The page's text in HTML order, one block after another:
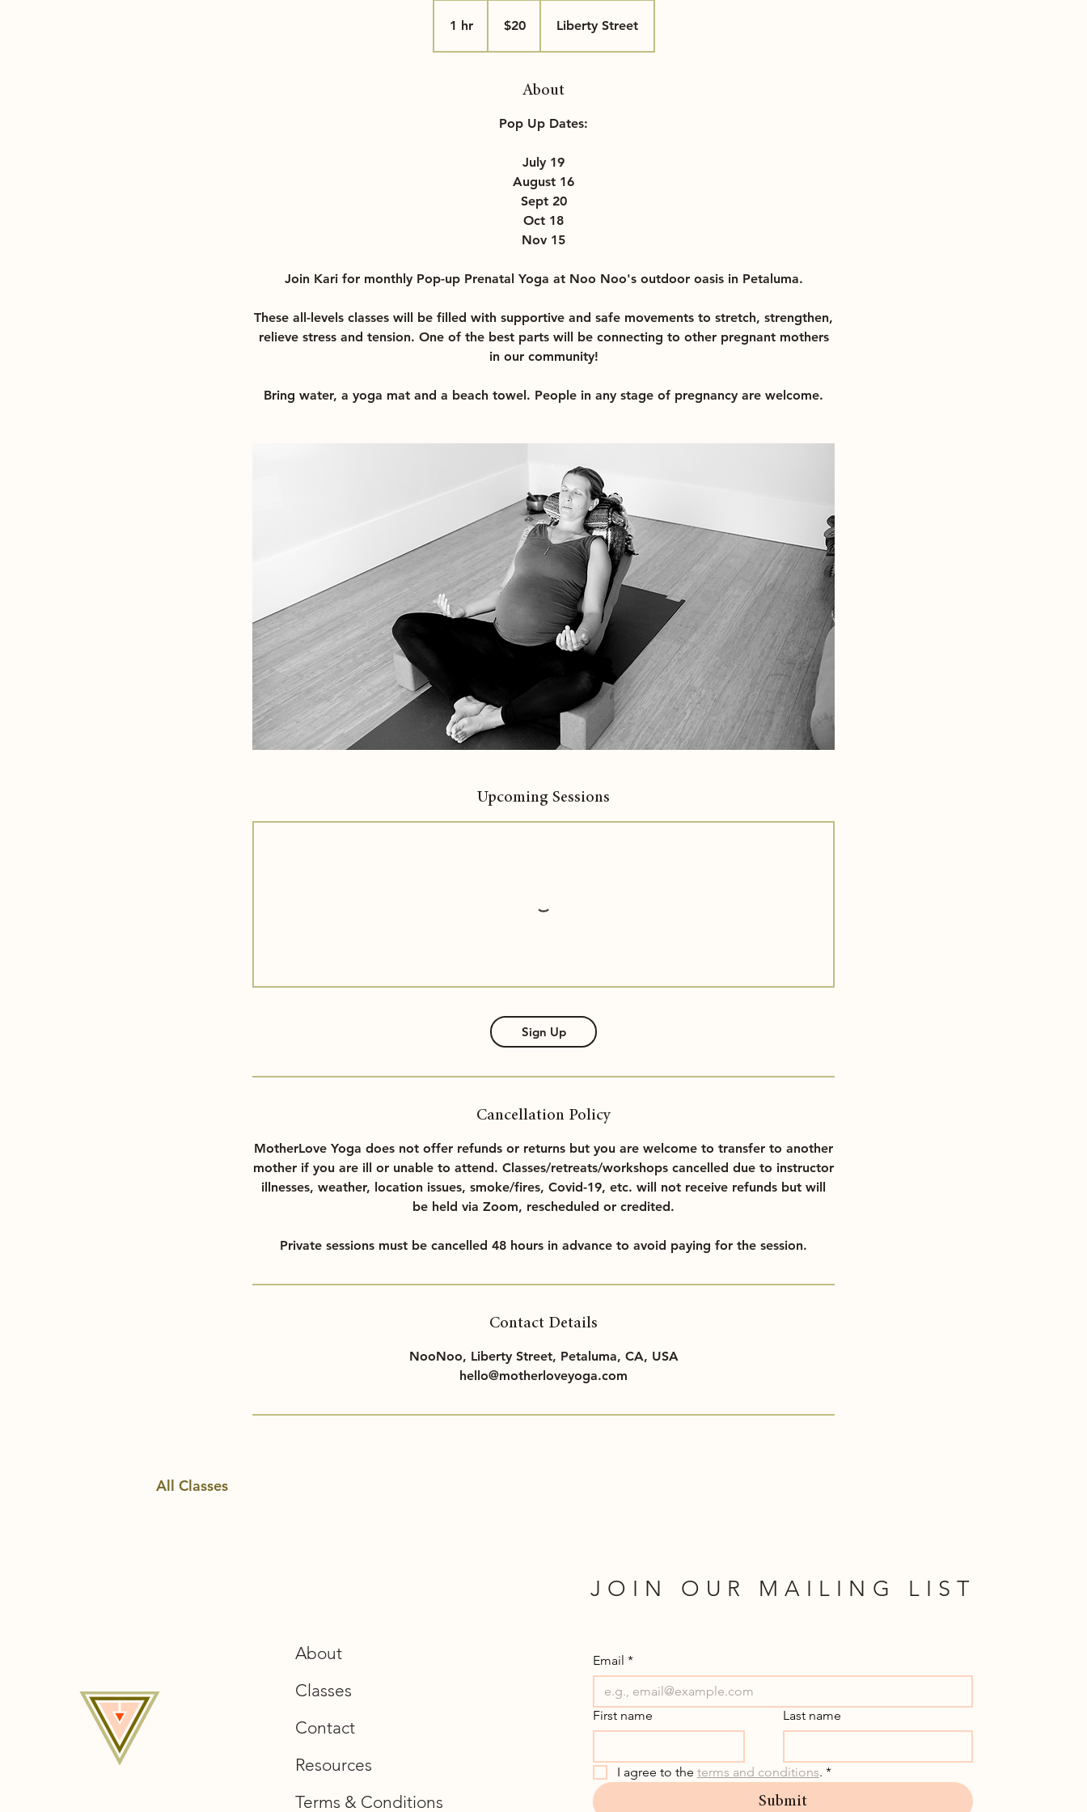
1 hr1
dollars$20 Liberty Street
About
Pop Up Dates:
July 19
August 16
Sept 20
Oct 18
Nov 15
Join Kari for monthly Pop-up Prenatal Yoga at Noo Noo's outdoor oasis in Petaluma.
These all-levels classes will be filled with supportive and safe movements to stretch, strengthen,
relieve stress and tension. One of the best parts will be connecting to other pregnant mothers
in our community!
Bring water, a yoga mat and a beach towel. People in any stage of pregnancy are welcome.
Upcoming Sessions
Sign Up
Cancellation Policy
MotherLove Yoga does not offer refunds or returns but you are welcome to transfer to another
mother if you are ill or unable to attend. Classes/retreats/workshops cancelled due to instructor
illnesses, weather, location issues, smoke/fires, Covid-19, etc. will not receive refunds but will
be held via Zoom, rescheduled or credited.
Private sessions must be cancelled 48 hours in advance to avoid paying for the session.
Contact Details
NooNoo, Liberty Street, Petaluma, CA, USA
hello@motherloveyoga.com
All Classes
JOIN OUR MAILING LIST
About
Classes
Contact
Resources
Terms & Conditions
Email *
First name Last name
I agree to the terms and conditions. *
Submit